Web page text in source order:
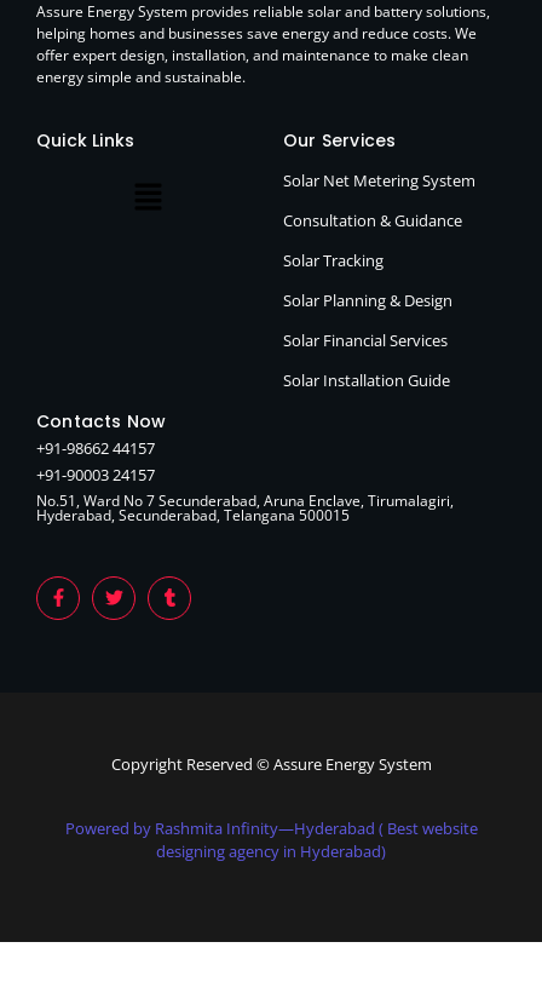
Assure Energy System provides reliable solar and battery solutions,
helping homes and businesses save energy and reduce costs. We
offer expert design, installation, and maintenance to make clean
energy simple and sustainable.
Quick Links Our Services
Solar Net Metering System
Consultation & Guidance
Solar Tracking
Solar Planning & Design
Solar Financial Services
Solar Installation Guide
Contacts Now
+91-98662 44157
+91-90003 24157
No.51, Ward No 7 Secunderabad, Aruna Enclave, Tirumalagiri,
Hyderabad, Secunderabad, Telangana 500015
Copyright Reserved © Assure Energy System
Powered by Rashmita Infinity—Hyderabad ( Best website
designing agency in Hyderabad)